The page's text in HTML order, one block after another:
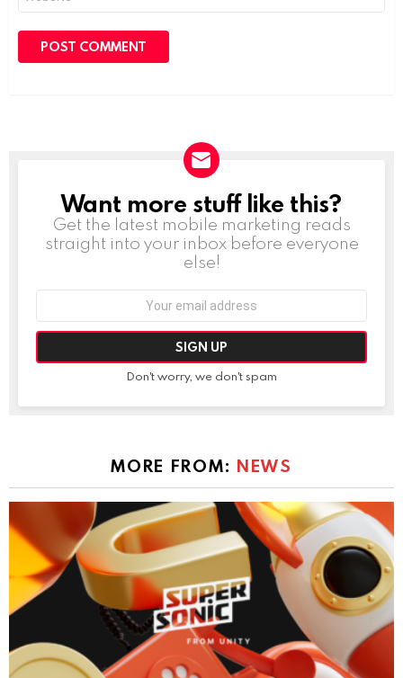
NEWSLETTER
Want more stuff like this?
Get the latest mobile marketing reads
straight into your inbox before everyone
else!
Don't worry, we don't spam
MORE FROM: NEWS